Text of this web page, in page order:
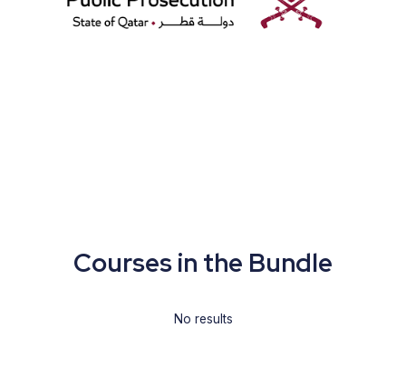
Courses in the Bundle
No results